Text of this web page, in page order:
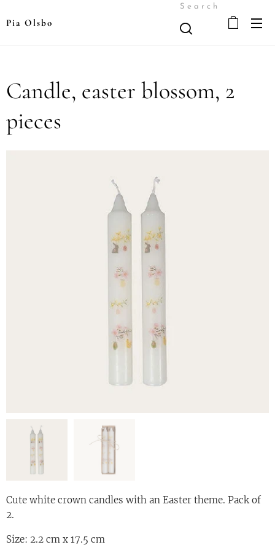
Pia Olsbo
Search
Candle, easter blossom, 2
pieces
Cute white crown candles with an Easter theme. Pack of
2.
Size: 2.2 cm x 17.5 cm